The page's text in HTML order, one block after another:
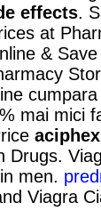
effects.
at
&
mai mici
Drugs.
men.
Viagra